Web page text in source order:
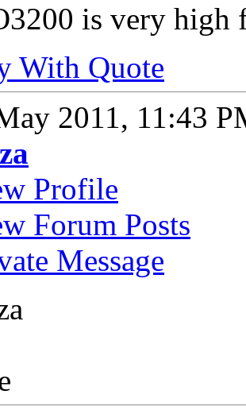
is very high
With Quote
2011, 11:43
Profile
Forum Posts
Message